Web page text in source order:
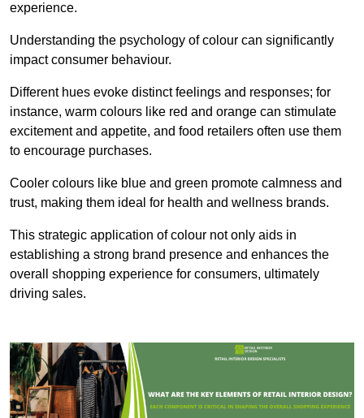
experience.
Understanding the psychology of colour can significantly
impact consumer behaviour.
Different hues evoke distinct feelings and responses; for
instance, warm colours like red and orange can stimulate
excitement and appetite, and food retailers often use them
to encourage purchases.
Cooler colours like blue and green promote calmness and
trust, making them ideal for health and wellness brands.
This strategic application of colour not only aids in
establishing a strong brand presence and enhances the
overall shopping experience for consumers, ultimately
driving sales.